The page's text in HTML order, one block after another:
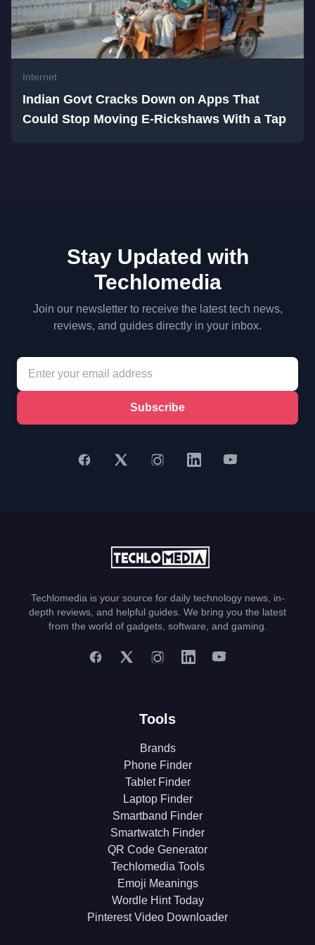
Internet
Indian Govt Cracks Down on Apps That
Could Stop Moving E-Rickshaws With a Tap
Stay Updated with
Techlomedia
Join our newsletter to receive the latest tech news,
reviews, and guides directly in your inbox.
Subscribe
Techlomedia is your source for daily technology news, in-
depth reviews, and helpful guides. We bring you the latest
from the world of gadgets, software, and gaming.
Tools
Brands
Phone Finder
Tablet Finder
Laptop Finder
Smartband Finder
Smartwatch Finder
QR Code Generator
Techlomedia Tools
Emoji Meanings
Wordle Hint Today
Pinterest Video Downloader